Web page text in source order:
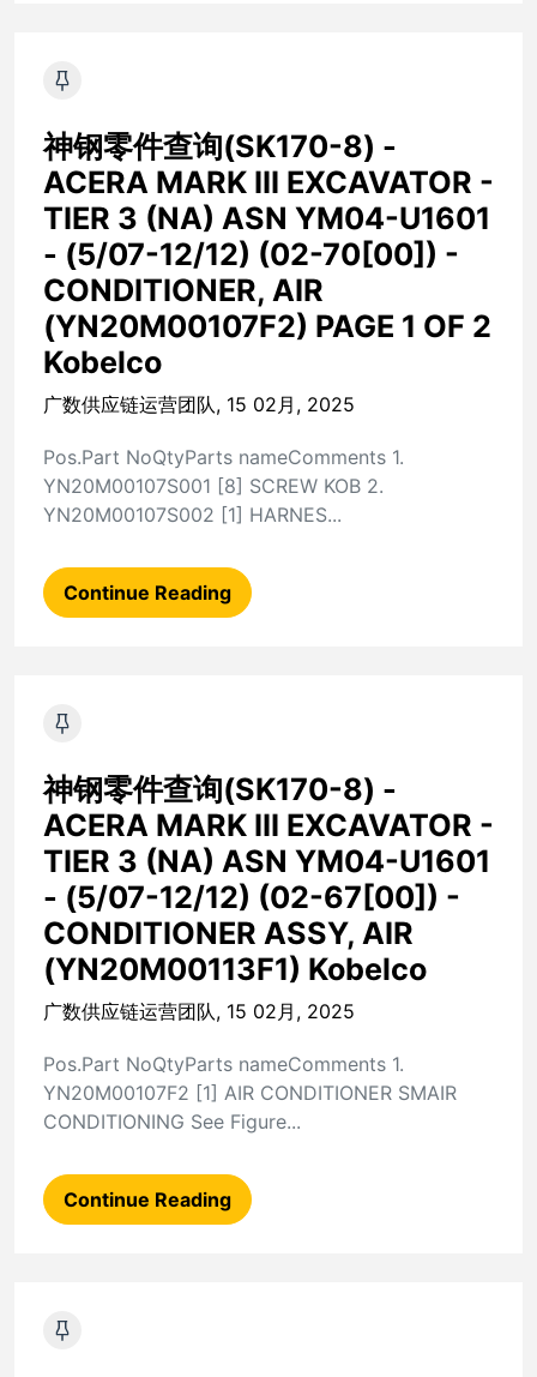
神钢零件查询(SK170-8) -
ACERA MARK III EXCAVATOR -
TIER 3 (NA) ASN YM04-U1601
- (5/07-12/12) (02-70[00]) -
CONDITIONER, AIR
(YN20M00107F2) PAGE 1 OF 2
Kobelco
广数供应链运营团队, 15 02月, 2025
Pos.Part NoQtyParts nameComments 1.
YN20M00107S001 [8] SCREW KOB 2.
YN20M00107S002 [1] HARNES...
Continue Reading
神钢零件查询(SK170-8) -
ACERA MARK III EXCAVATOR -
TIER 3 (NA) ASN YM04-U1601
- (5/07-12/12) (02-67[00]) -
CONDITIONER ASSY, AIR
(YN20M00113F1) Kobelco
广数供应链运营团队, 15 02月, 2025
Pos.Part NoQtyParts nameComments 1.
YN20M00107F2 [1] AIR CONDITIONER SMAIR
CONDITIONING See Figure...
Continue Reading